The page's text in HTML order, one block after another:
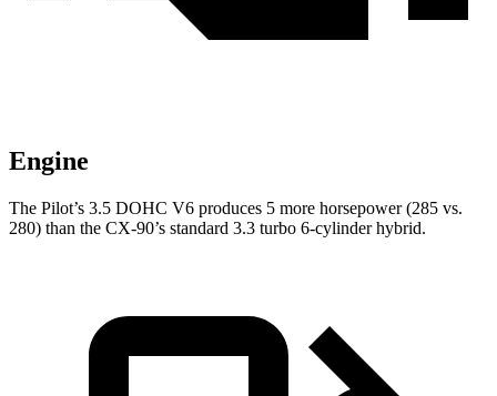
Engine
The Pilot’s 3.5 DOHC V6 produces 5 more horsepower (285 vs.
280) than the CX-90’s standard 3.3 turbo 6-cylinder hybrid.